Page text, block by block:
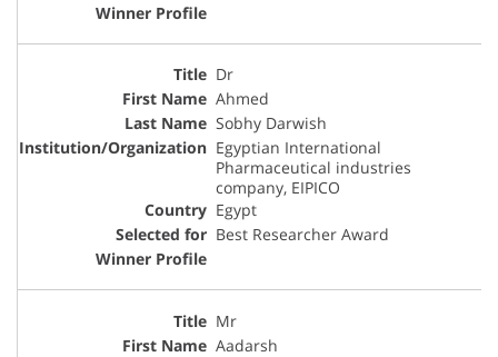
Dr
Ahmed
Sobhy Darwish
Egyptian International
Pharmaceutical industries
company, EIPICO
Egypt
Best Researcher Award
Mr
Aadarsh